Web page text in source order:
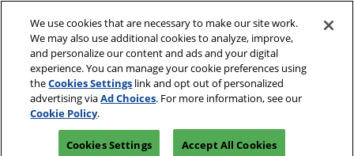
content
May 19 & 20, 2027
Kentucky International Convention Center | Louisville,
REGISTER
Self-correcting MAThread
Machine Screws
We use cookies that are necessary to make our site work.
We may also use additional cookies to analyze, improve,
and personalize our content and ads and your digital
experience. You can manage your cookie preferences using
theCookies Settings link and opt out of personalized
advertising viaAd Choices. For more information, see our
Cookie Policy.
Cookies Settings Accept All Cookies